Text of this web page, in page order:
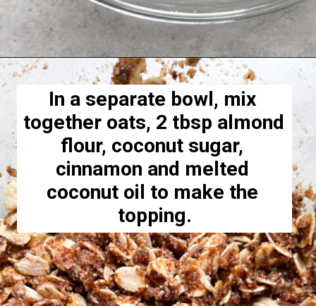
Opening https://hellofrozenbananas.com/healthy-blueberry-crisp/
In a separate bowl, mix
together oats, 2 tbsp almond
flour, coconut sugar,
cinnamon and melted
coconut oil to make the
topping.